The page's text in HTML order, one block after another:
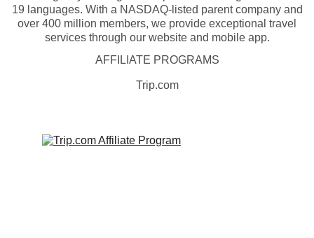
19 languages. With a NASDAQ-listed parent company and
over 400 million members, we provide exceptional travel
services through our website and mobile app.
AFFILIATE PROGRAMS
Trip.com